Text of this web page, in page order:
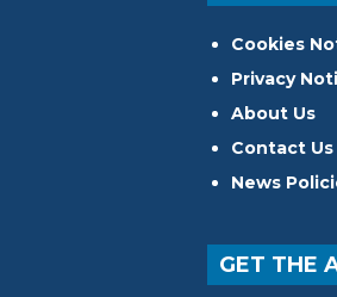
Cookies
Privacy
About Us
Contact Us
News
GET THE